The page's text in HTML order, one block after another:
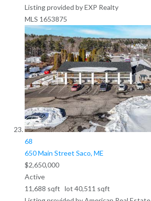
Listing provided by EXP Realty
MLS 1653875
68
650 Main Street Saco, ME
$2,650,000
Active
11,688 sqft lot 40,511 sqft